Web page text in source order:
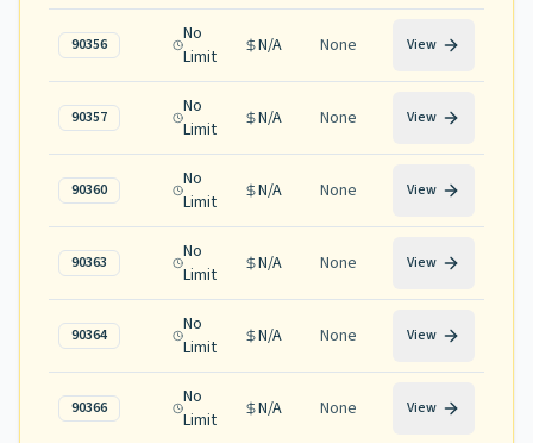
90356
No
Limit
N/A None View
90357
No
Limit
N/A None View
90360
No
Limit
N/A None View
90363
No
Limit
N/A None View
90364
No
Limit
N/A None View
90366
No
Limit
N/A None View